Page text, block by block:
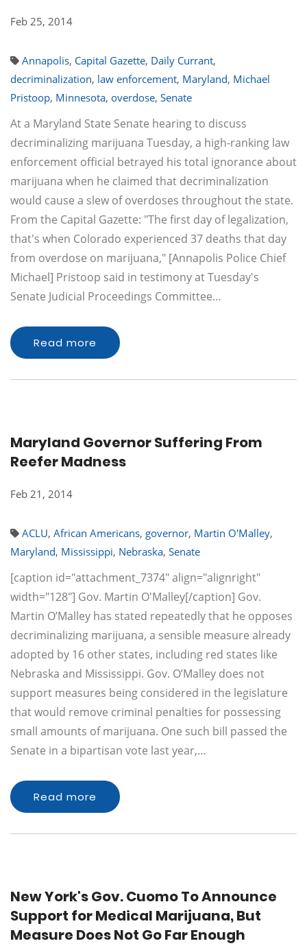
Feb 25, 2014
Annapolis, Capital Gazette, Daily Currant,
decriminalization, law enforcement, Maryland, Michael
Pristoop, Minnesota, overdose, Senate
At a Maryland State Senate hearing to discuss
decriminalizing marijuana Tuesday, a high-ranking law
enforcement official betrayed his total ignorance about
marijuana when he claimed that decriminalization
would cause a slew of overdoses throughout the state.
From the Capital Gazette: "The first day of legalization,
that's when Colorado experienced 37 deaths that day
from overdose on marijuana," [Annapolis Police Chief
Michael] Pristoop said in testimony at Tuesday's
Senate Judicial Proceedings Committee…
Read more
Maryland Governor Suffering From
Reefer Madness
Feb 21, 2014
ACLU, African Americans, governor, Martin O'Malley,
Maryland, Mississippi, Nebraska, Senate
[caption id="attachment_7374" align="alignright"
width="128"] Gov. Martin O'Malley[/caption] Gov.
Martin O’Malley has stated repeatedly that he opposes
decriminalizing marijuana, a sensible measure already
adopted by 16 other states, including red states like
Nebraska and Mississippi. Gov. O’Malley does not
support measures being considered in the legislature
that would remove criminal penalties for possessing
small amounts of marijuana. One such bill passed the
Senate in a bipartisan vote last year,…
Read more
New York's Gov. Cuomo To Announce
Support for Medical Marijuana, But
Measure Does Not Go Far Enough